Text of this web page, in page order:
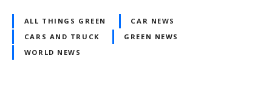
ALL THINGS GREEN
CAR NEWS
CARS AND TRUCK
GREEN NEWS
WORLD NEWS